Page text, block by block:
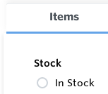
Items
Stock
In Stock